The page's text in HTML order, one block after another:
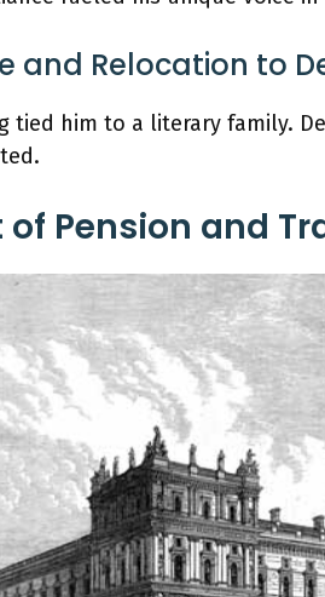
and Relocation to
tied him to a literary family.
of Pension and